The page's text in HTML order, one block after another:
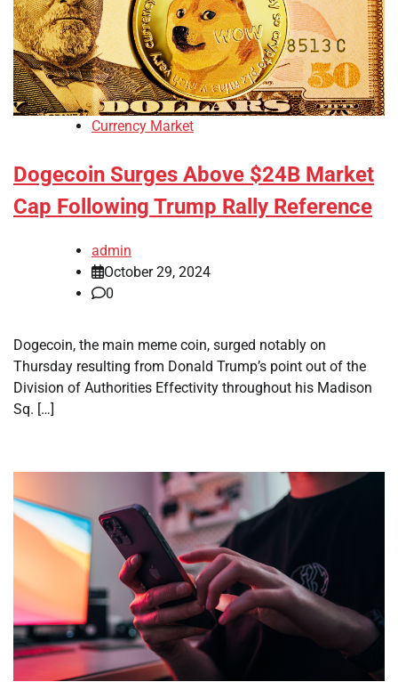
Currency Market
Dogecoin Surges Above $24B Market
Cap Following Trump Rally Reference
admin
October 29, 2024
0
Dogecoin, the main meme coin, surged notably on
Thursday resulting from Donald Trump’s point out of the
Division of Authorities Effectivity throughout his Madison
Sq. […]